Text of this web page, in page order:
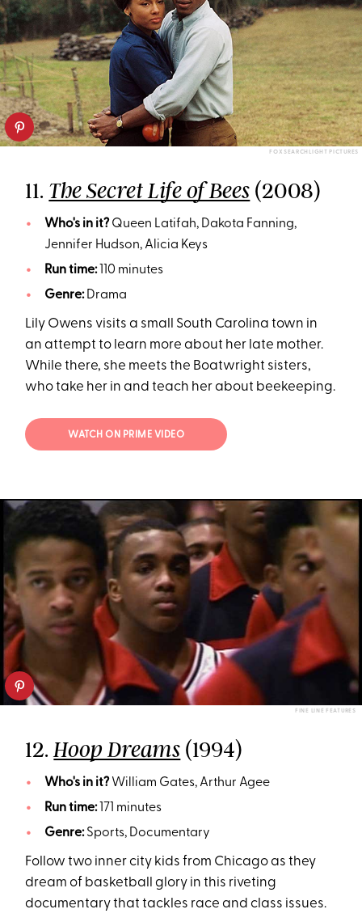
FOX SEARCHLIGHT PICTURES
11. The Secret Life of Bees (2008)
Who's in it?Queen Latifah, Dakota Fanning,
Jennifer Hudson, Alicia Keys
Run time:110 minutes
Genre:Drama
Lily Owens visits a small South Carolina town in
an attempt to learn more about her late mother.
While there, she meets the Boatwright sisters,
who take her in and teach her about beekeeping.
WATCH ON PRIME VIDEO
FINE LINE FEATURES
12.Hoop Dreams (1994)
Who's in it?William Gates, Arthur Agee
Run time:171 minutes
Genre:Sports, Documentary
Follow two inner city kids from Chicago as they
dream of basketball glory in this riveting
documentary that tackles race and class issues.